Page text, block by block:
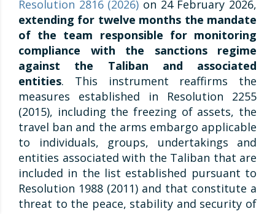
Resolution 2816 (2026) on 24 February 2026,
extending for twelve months the mandate
of the team responsible for monitoring
compliance with the sanctions regime
against the Taliban and associated
entities. This instrument reaffirms the
measures established in Resolution 2255
(2015), including the freezing of assets, the
travel ban and the arms embargo applicable
to individuals, groups, undertakings and
entities associated with the Taliban that are
included in the list established pursuant to
Resolution 1988 (2011) and that constitute a
threat to the peace, stability and security of